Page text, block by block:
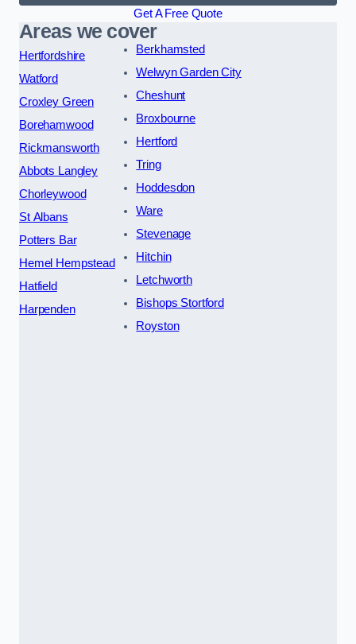
Get A Free Quote
Areas we cover
Hertfordshire
Watford
Croxley Green
Borehamwood
Rickmansworth
Abbots Langley
Chorleywood
St Albans
Potters Bar
Hemel Hempstead
Hatfield
Harpenden
Berkhamsted
Welwyn Garden City
Cheshunt
Broxbourne
Hertford
Tring
Hoddesdon
Ware
Stevenage
Hitchin
Letchworth
Bishops Stortford
Royston